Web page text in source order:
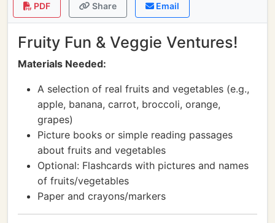
PDF Share Email
Fruity Fun & Veggie Ventures!
Materials Needed:
A selection of real fruits and vegetables (e.g.,
apple, banana, carrot, broccoli, orange,
grapes)
Picture books or simple reading passages
about fruits and vegetables
Optional: Flashcards with pictures and names
of fruits/vegetables
Paper and crayons/markers